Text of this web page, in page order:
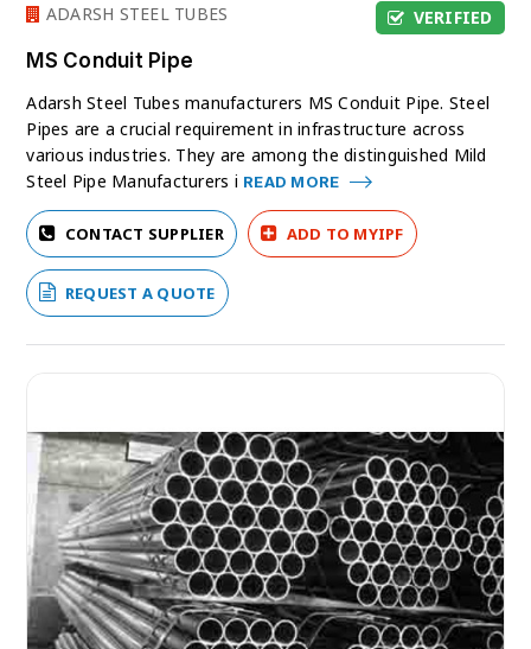
VERIFIED
ADARSH STEEL TUBES
MS Conduit Pipe
Adarsh Steel Tubes manufacturers MS Conduit Pipe. Steel
Pipes are a crucial requirement in infrastructure across
various industries. They are among the distinguished Mild
Steel Pipe Manufacturers i READ MORE
CONTACT SUPPLIER ADD TO MYIPF
REQUEST A QUOTE